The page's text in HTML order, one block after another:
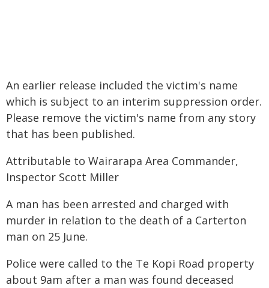
An earlier release included the victim's name
which is subject to an interim suppression order.
Please remove the victim's name from any story
that has been published.
Attributable to Wairarapa Area Commander,
Inspector Scott Miller
A man has been arrested and charged with
murder in relation to the death of a Carterton
man on 25 June.
Police were called to the Te Kopi Road property
about 9am after a man was found deceased